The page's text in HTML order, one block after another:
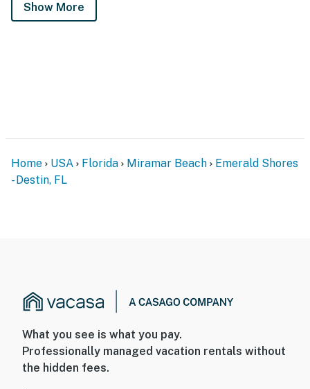
Show More
Home USA Florida Miramar Beach
Emerald Shores
- Destin, FL
What you see is what you pay.
Professionally managed vacation rentals without
the hidden fees.